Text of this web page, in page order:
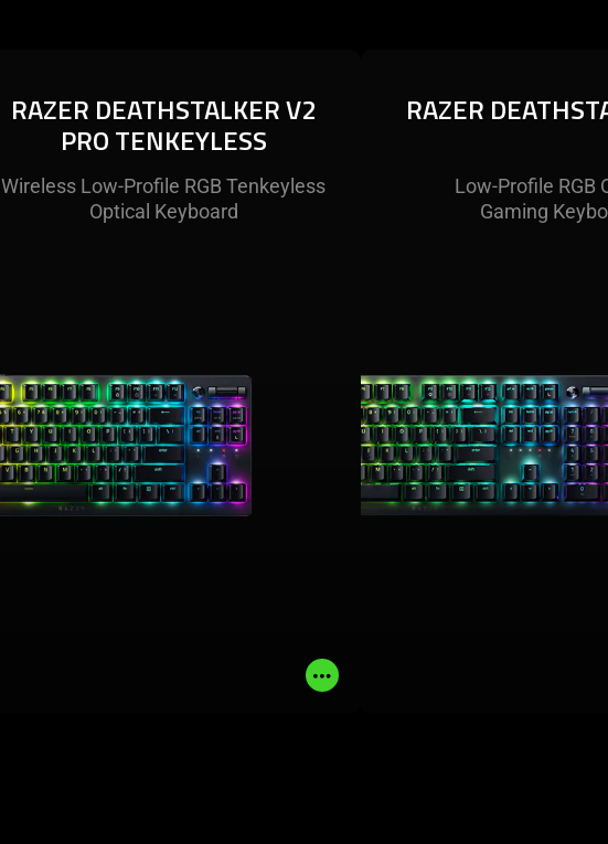
RAZER DEATHSTALKER V2
PRO TENKEYLESS
Wireless Low-Profile RGB Tenkeyless
Optical Keyboard
RAZER DEATHSTALKER V2
PRO TENKEYLESS
A compact, low-profile optical
keyboard that packs all the features of
Read
RAZER
Low-Profile RGB
Gaming
RAZER
A full-sized, low-
keyboard for those